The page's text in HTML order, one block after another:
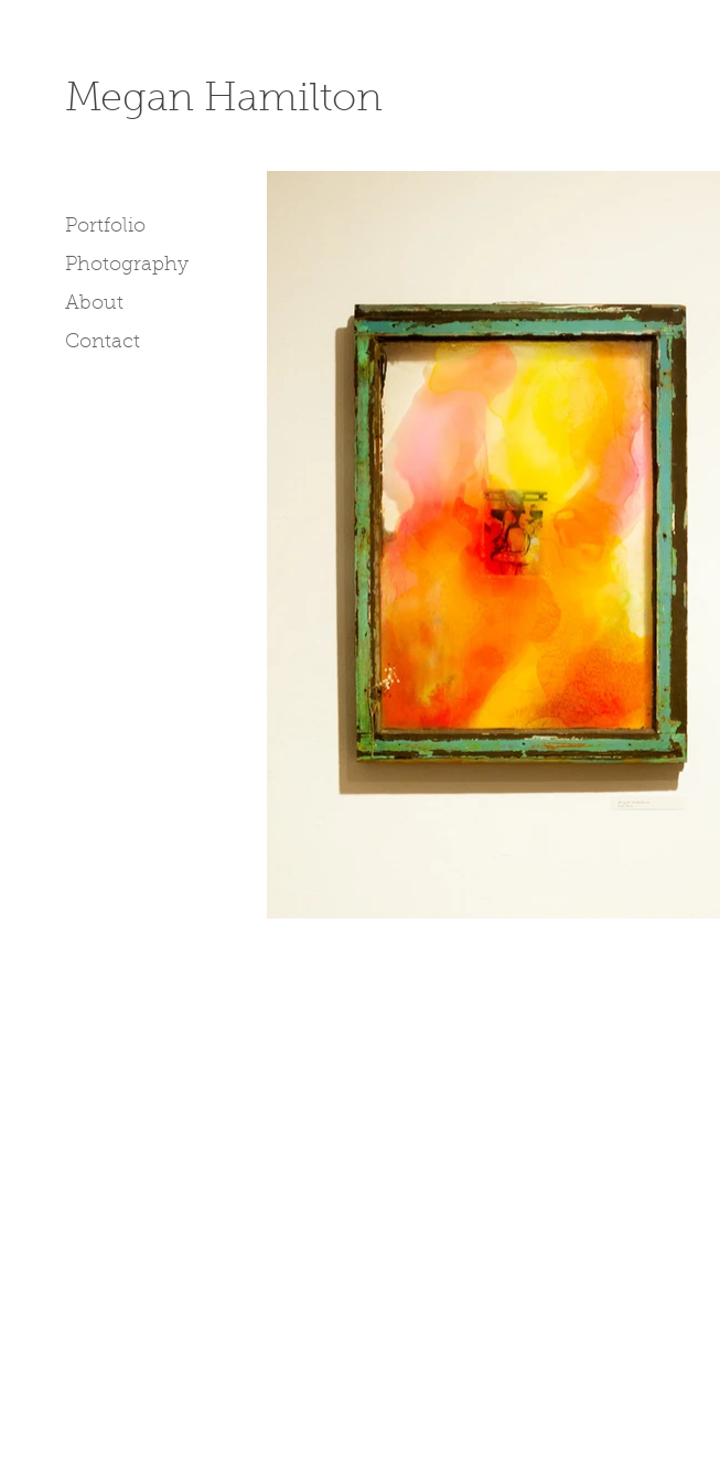
Portfolio
Photography
About
Contact
Megan Hamilton